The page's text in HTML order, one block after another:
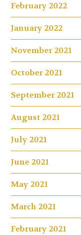
February 2022
January 2022
November 2021
October 2021
September 2021
August 2021
July 2021
June 2021
May 2021
March 2021
February 2021